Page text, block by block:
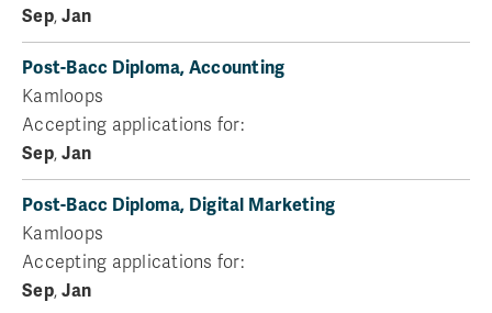
Sep,Jan
Post-Bacc Diploma, Accounting
Kamloops
Accepting applications for:
Sep,Jan
Post-Bacc Diploma, Digital Marketing
Kamloops
Accepting applications for:
Sep,Jan